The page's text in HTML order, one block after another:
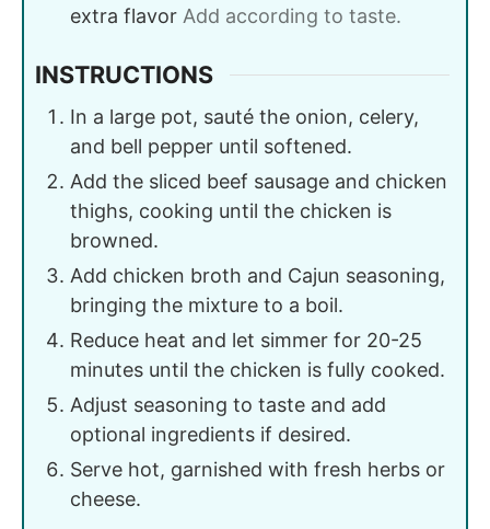
extra flavor Add according to taste.
INSTRUCTIONS
In a large pot, sauté the onion, celery,
and bell pepper until softened.
Add the sliced beef sausage and chicken
thighs, cooking until the chicken is
browned.
Add chicken broth and Cajun seasoning,
bringing the mixture to a boil.
Reduce heat and let simmer for 20-25
minutes until the chicken is fully cooked.
Adjust seasoning to taste and add
optional ingredients if desired.
Serve hot, garnished with fresh herbs or
cheese.